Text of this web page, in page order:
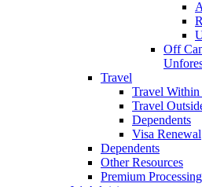
Off
Travel
Travel Within
Travel
Dependents
Visa Renewal
Dependents
Other Resources
Premium